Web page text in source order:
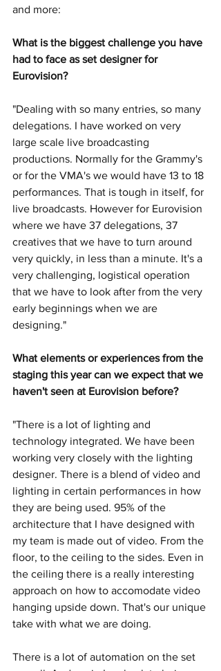
and more:
What is the biggest challenge you have
had to face as set designer for
Eurovision?
"Dealing with so many entries, so many
delegations. I have worked on very
large scale live broadcasting
productions. Normally for the Grammy's
or for the VMA's we would have 13 to 18
performances. That is tough in itself, for
live broadcasts. However for Eurovision
where we have 37 delegations, 37
creatives that we have to turn around
very quickly, in less than a minute. It's a
very challenging, logistical operation
that we have to look after from the very
early beginnings when we are
designing."
What elements or experiences from the
staging this year can we expect that we
haven't seen at Eurovision before?
"There is a lot of lighting and
technology integrated. We have been
working very closely with the lighting
designer. There is a blend of video and
lighting in certain performances in how
they are being used. 95% of the
architecture that I have designed with
my team is made out of video. From the
floor, to the ceiling to the sides. Even in
the ceiling there is a really interesting
approach on how to accomodate video
hanging upside down. That's our unique
take with what we are doing.
There is a lot of automation on the set